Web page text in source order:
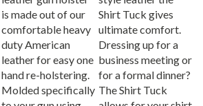
is made out of our
comfortable heavy
duty American
leather for easy one
hand re-holstering.
Molded specifically
to your gun using
Shirt Tuck gives
ultimate comfort.
Dressing up for a
business meeting or
for a formal dinner?
The Shirt Tuck
allows for your shirt